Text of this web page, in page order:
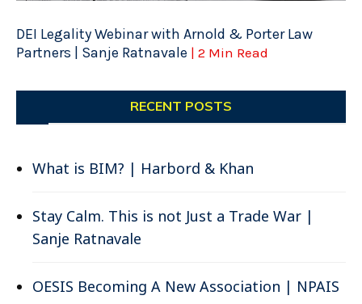
DEI Legality Webinar with Arnold & Porter Law
Partners | Sanje Ratnavale | 2 Min Read
RECENT POSTS
What is BIM? | Harbord & Khan
Stay Calm. This is not Just a Trade War |
Sanje Ratnavale
OESIS Becoming A New Association | NPAIS